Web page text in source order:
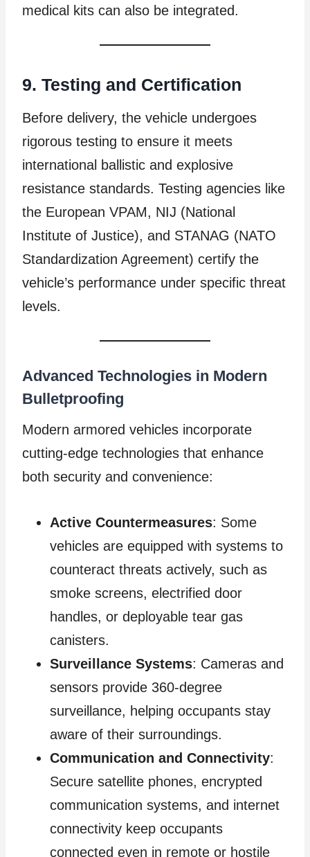
medical kits can also be integrated.
9. Testing and Certification
Before delivery, the vehicle undergoes
rigorous testing to ensure it meets
international ballistic and explosive
resistance standards. Testing agencies like
the European VPAM, NIJ (National
Institute of Justice), and STANAG (NATO
Standardization Agreement) certify the
vehicle’s performance under specific threat
levels.
Advanced Technologies in Modern
Bulletproofing
Modern armored vehicles incorporate
cutting-edge technologies that enhance
both security and convenience:
Active Countermeasures: Some
vehicles are equipped with systems to
counteract threats actively, such as
smoke screens, electrified door
handles, or deployable tear gas
canisters.
Surveillance Systems: Cameras and
sensors provide 360-degree
surveillance, helping occupants stay
aware of their surroundings.
Communication and Connectivity:
Secure satellite phones, encrypted
communication systems, and internet
connectivity keep occupants
connected even in remote or hostile